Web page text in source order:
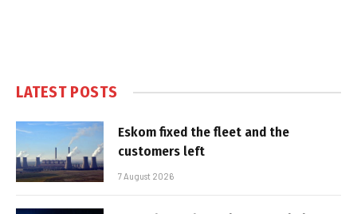
LATEST POSTS
Eskom fixed the fleet and the
customers left
7 August 2026